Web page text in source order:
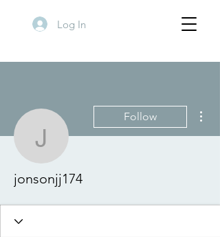
Log In
jonsonjj174
Follow
jonsonjj174